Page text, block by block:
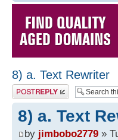
8) a. Text Rewriter
Post a reply
8) a. Text
by jimbobo2779 »